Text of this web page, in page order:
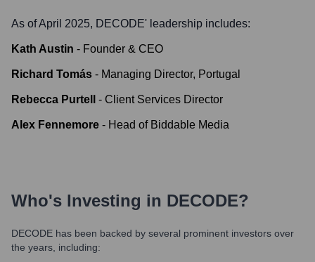
As of April 2025, DECODE' leadership includes:
Kath Austin - Founder & CEO
Richard Tomás - Managing Director, Portugal
Rebecca Purtell - Client Services Director
Alex Fennemore - Head of Biddable Media
Who's Investing in DECODE?
DECODE has been backed by several prominent investors over
the years, including: